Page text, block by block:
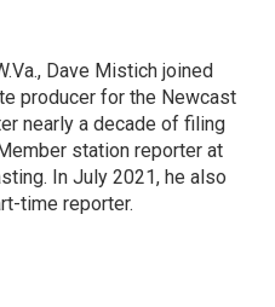
Dave Mistich joined
producer for the Newcast
nearly a decade of filing
station reporter at
In July 2021, he also
time reporter.